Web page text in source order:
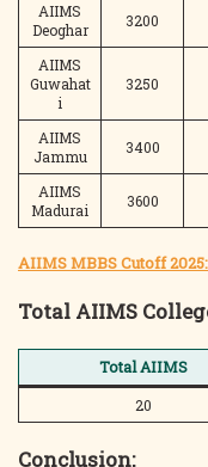
AIIMS
Deoghar
3200
AIIMS
Guwahat
i
3250
AIIMS
Jammu
3400
AIIMS
Madurai
3600
AIIMS MBBS Cutoff
Total AIIMS
Total AIIMS
20
Conclusion: